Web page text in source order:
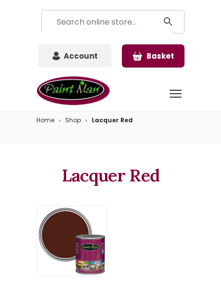
Account Basket
Home Shop Lacquer Red
Lacquer Red